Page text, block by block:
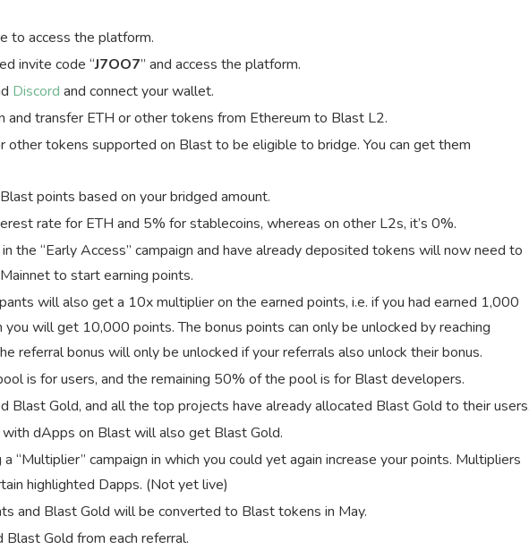
to access the platform.
invite code “J7OO7” and access the platform.
Discord and connect your wallet.
and transfer ETH or other tokens from Ethereum to Blast L2.
other tokens supported on Blast to be eligible to bridge. You can get them
points based on your bridged amount.
rate for ETH and 5% for stablecoins, whereas on other L2s, it’s 0%.
the “Early Access” campaign and have already deposited tokens will now need to
to start earning points.
will also get a 10x multiplier on the earned points, i.e. if you had earned 1,000
you will get 10,000 points. The bonus points can only be unlocked by reaching
referral bonus will only be unlocked if your referrals also unlock their bonus.
is for users, and the remaining 50% of the pool is for Blast developers.
Blast Gold, and all the top projects have already allocated Blast Gold to their
dApps on Blast will also get Blast Gold.
“Multiplier” campaign in which you could yet again increase your points. Multipliers
highlighted Dapps. (Not yet live)
and Blast Gold will be converted to Blast tokens in May.
Gold from each referral.